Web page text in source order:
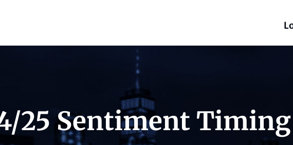
25 Sentiment Timing